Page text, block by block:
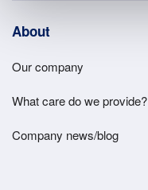
Footer
Main
Menu
About
Our company
What care do we provide?
Company news/blog